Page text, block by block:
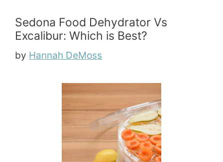
Sedona Food Dehydrator Vs
Excalibur: Which is Best?
by Hannah DeMoss